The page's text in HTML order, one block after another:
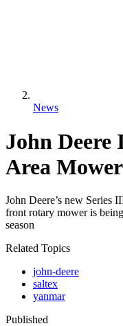
News
John Deere
Area Mower
John Deere’s new Series
front rotary mower is
season
Related Topics
john-deere
saltex
yanmar
Published